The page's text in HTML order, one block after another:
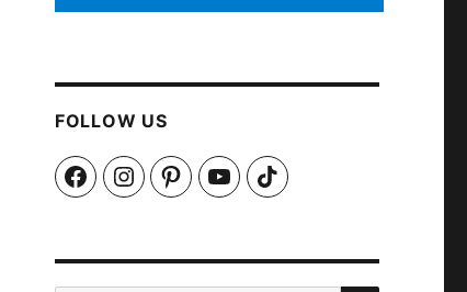
FOLLOW US
FacebookInstagramPinterestYouTubeTikTok